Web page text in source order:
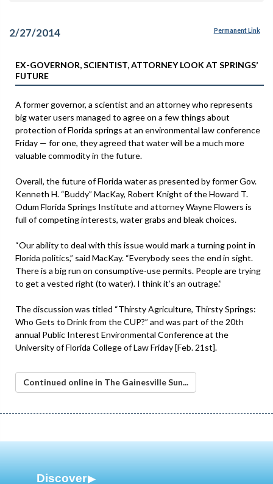
2/27/2014 Permanent Link
EX-GOVERNOR, SCIENTIST, ATTORNEY LOOK AT SPRINGS’
FUTURE
A former governor, a scientist and an attorney who represents
big water users managed to agree on a few things about
protection of Florida springs at an environmental law conference
Friday — for one, they agreed that water will be a much more
valuable commodity in the future.
Overall, the future of Florida water as presented by former Gov.
Kenneth H. “Buddy” MacKay, Robert Knight of the Howard T.
Odum Florida Springs Institute and attorney Wayne Flowers is
full of competing interests, water grabs and bleak choices.
“Our ability to deal with this issue would mark a turning point in
Florida politics,” said MacKay. “Everybody sees the end in sight.
There is a big run on consumptive-use permits. People are trying
to get a vested right (to water). I think it’s an outrage.”
The discussion was titled “Thirsty Agriculture, Thirsty Springs:
Who Gets to Drink from the CUP?” and was part of the 20th
annual Public Interest Environmental Conference at the
University of Florida College of Law Friday [Feb. 21st].
Continued online in The Gainesville Sun...
Discover